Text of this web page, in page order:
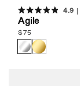
Rated
4.9
out
of
5
stars
4.9
Agile
Regular
price
$75